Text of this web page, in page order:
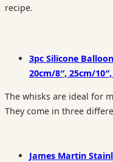
recipe.
3pc Silicone
20cm/8″, 25cm/
The whisks are ideal for
They come in three
James Martin